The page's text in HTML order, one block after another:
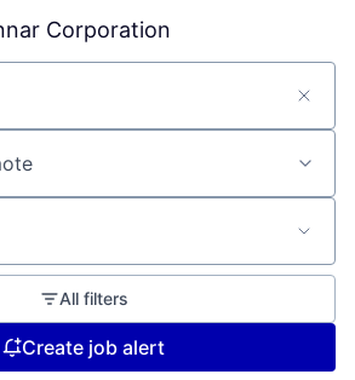
Corporation
All filters
Create job alert